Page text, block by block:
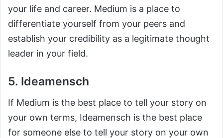
your life and career. Medium is a place to
differentiate yourself from your peers and
establish your credibility as a legitimate thought
leader in your field.
5. Ideamensch
If Medium is the best place to tell your story on
your own terms, Ideamensch is the best place
for someone else to tell your story on your own